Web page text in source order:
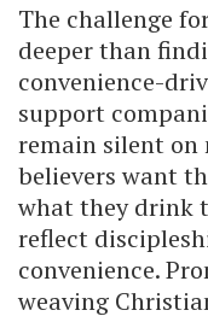
The challenge
deeper than
convenience-
support
remain silent on
believers want
what they drink
reflect
convenience.
weaving